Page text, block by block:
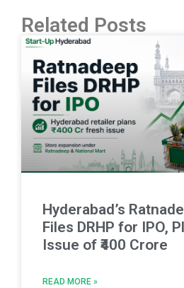
Related Posts
Hyderabad’s
Files DRHP for IPO,
Issue of ₹400 Crore
READ MORE »